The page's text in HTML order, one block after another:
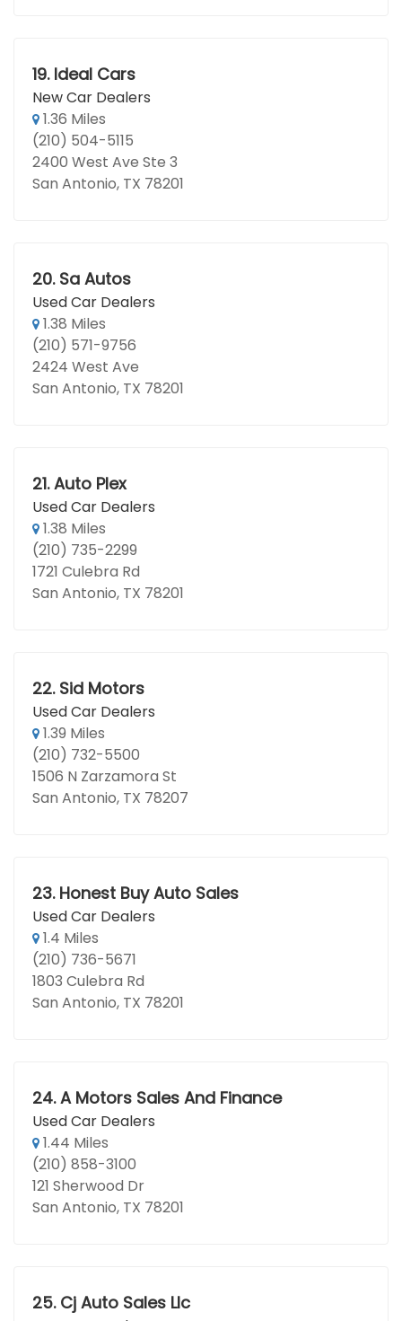
19. Ideal Cars
New Car Dealers
1.36 Miles
(210) 504-5115
2400 West Ave Ste 3
San Antonio, TX 78201
20. Sa Autos
Used Car Dealers
1.38 Miles
(210) 571-9756
2424 West Ave
San Antonio, TX 78201
21. Auto Plex
Used Car Dealers
1.38 Miles
(210) 735-2299
1721 Culebra Rd
San Antonio, TX 78201
22. Sid Motors
Used Car Dealers
1.39 Miles
(210) 732-5500
1506 N Zarzamora St
San Antonio, TX 78207
23. Honest Buy Auto Sales
Used Car Dealers
1.4 Miles
(210) 736-5671
1803 Culebra Rd
San Antonio, TX 78201
24. A Motors Sales And Finance
Used Car Dealers
1.44 Miles
(210) 858-3100
121 Sherwood Dr
San Antonio, TX 78201
25. Cj Auto Sales Llc